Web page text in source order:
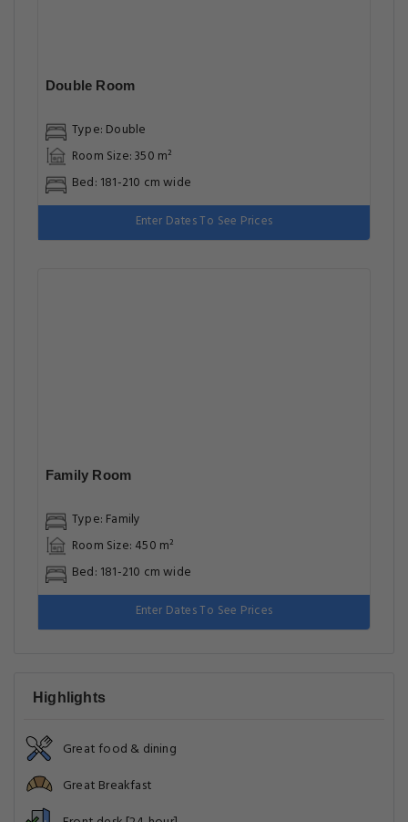
Double Room
Type: Double
Room Size: 350 m²
Bed: 181-210 cm wide
Enter Dates To See Prices
Family Room
Type: Family
Room Size: 450 m²
Bed: 181-210 cm wide
Enter Dates To See Prices
Highlights
Great food & dining
Great Breakfast